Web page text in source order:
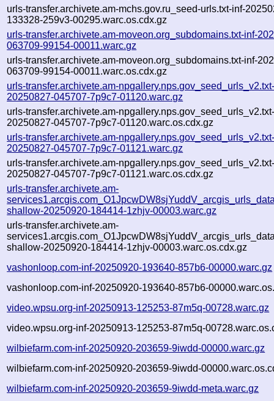
urls-transfer.archivete.am-mchs.gov.ru_seed-urls.txt-inf-
133328-259v3-00295.warc.os.cdx.gz
urls-transfer.archivete.am-moveon.org_subdomains.txt-inf-
063709-99154-00011.warc.gz
urls-transfer.archivete.am-moveon.org_subdomains.txt-inf-
063709-99154-00011.warc.os.cdx.gz
urls-transfer.archivete.am-
20250827-045707-7p9c7-01120.warc.gz
urls-transfer.archivete.am-
20250827-045707-7p9c7-01120.warc.os.cdx.gz
urls-transfer.archivete.am-
20250827-045707-7p9c7-01121.warc.gz
urls-transfer.archivete.am-
20250827-045707-7p9c7-01121.warc.os.cdx.gz
urls-transfer.archivete.am-
shallow-20250920-184414-1zhjv-00003.warc.gz
urls-transfer.archivete.am-
shallow-20250920-184414-1zhjv-00003.warc.os.cdx.gz
vashonloop.com-inf-20250920-193640-857b6-00000.warc.gz
vashonloop.com-inf-20250920-193640-857b6-
video.wpsu.org-inf-20250913-125253-87m5q-00728.warc.gz
video.wpsu.org-inf-20250913-125253-87m5q-
wilbiefarm.com-inf-20250920-203659-9iwdd-00000.warc.gz
wilbiefarm.com-inf-20250920-203659-9iwdd-
wilbiefarm.com-inf-20250920-203659-9iwdd-meta.warc.gz